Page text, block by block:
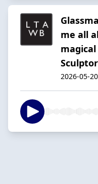
me all
2026-05-20